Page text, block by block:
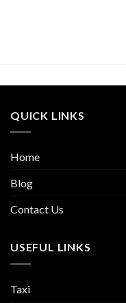
QUICK LINKS
Home
Blog
Contact Us
USEFUL LINKS
Taxi